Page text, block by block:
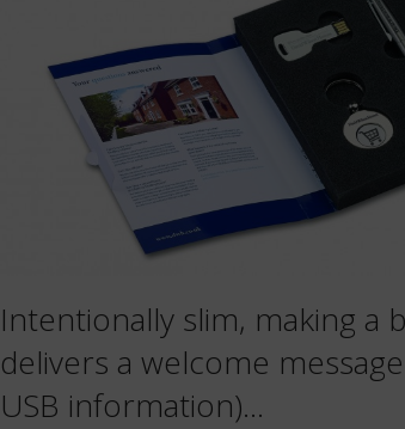
Intentionally slim, making a
delivers a welcome
USB information)…